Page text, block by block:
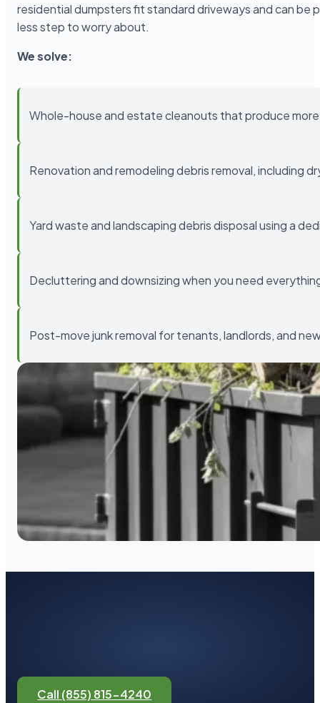
residential dumpsters fit standard driveways and can
less step to worry about.
We solve:
Whole-house and estate cleanouts that produce
Renovation and remodeling debris removal, including
Yard waste and landscaping debris disposal using a
Decluttering and downsizing when you need
Post-move junk removal for tenants, landlords, and
Call (855) 815-4240